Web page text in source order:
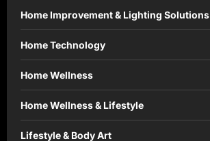
Home Improvement & Lighting Solutions
Home Technology
Home Wellness
Home Wellness & Lifestyle
Lifestyle & Body Art